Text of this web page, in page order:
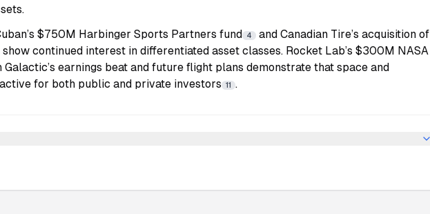
$750M Harbinger Sports Partners fund 4
and Canadian Tire’s acquisition of
show continued interest in differentiated asset classes. Rocket Lab’s $300M NASA
earnings beat and future flight plans demonstrate that space and
for both public and private investors 11 .